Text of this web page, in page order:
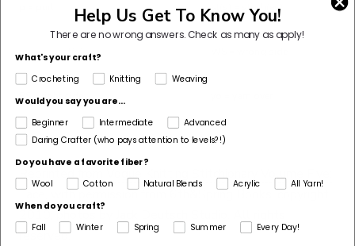
st(s) = stitch(es)
rep = repeat(s)
RS = right side
s2kp = slip 2 tog, k1, pass 2 sl sts over
Reprinted from
Vogue Knitting Stitchionary Volume Five:
Lace
, with permission from 6th&Spring Books; copyright
2010; photos by Jack Deutsch Studio. All rights
reserved.
Help Us Get To Know You!
There are no wrong answers.Check as many as apply!
What's your craft?
Crocheting
Knitting
Weaving
Would you say you are...
Beginner
Intermediate
Advanced
Daring Crafter (who pays attention to levels?!)
Do you have a favorite fiber?
Wool
Cotton Natural Blends Acrylic
All Yarn!
When do you craft?
Fall
Winter Spring Summer Every Day!